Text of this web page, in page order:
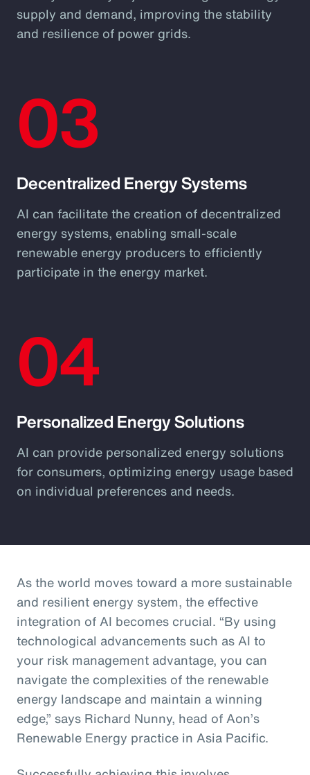
supply and demand, improving the stability
and resilience of power grids.
03
Decentralized Energy Systems
AI can facilitate the creation of decentralized
energy systems, enabling small-scale
renewable energy producers to efficiently
participate in the energy market.
04
Personalized Energy Solutions
AI can provide personalized energy solutions
for consumers, optimizing energy usage based
on individual preferences and needs.
As the world moves toward a more sustainable
and resilient energy system, the effective
integration of AI becomes crucial. “By using
technological advancements such as AI to
your risk management advantage, you can
navigate the complexities of the renewable
energy landscape and maintain a winning
edge,” says Richard Nunny, head of Aon’s
Renewable Energy practice in Asia Pacific.